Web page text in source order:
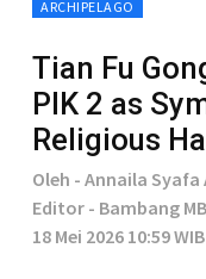
ARCHIPELAGO
Tian Fu
PIK 2 as
Religious
Oleh - Annaila Syafa
Editor - Bambang
18 Mei 2026 10:59 WIB